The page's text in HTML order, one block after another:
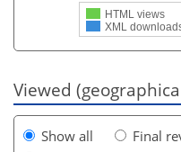
HTML views
XML
Viewed
Show all
Final